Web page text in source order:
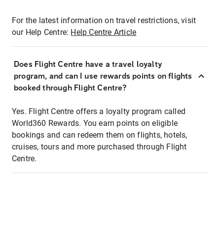
For the latest information on travel restrictions, visit
our Help Centre: Help Centre Article
Does Flight Centre have a travel loyalty
program, and can I use rewards points on flights
booked through Flight Centre?
Yes. Flight Centre offers a loyalty program called
World360 Rewards. You earn points on eligible
bookings and can redeem them on flights, hotels,
cruises, tours and more purchased through Flight
Centre.